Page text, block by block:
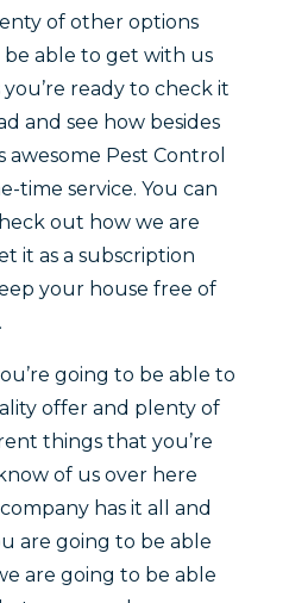
of other options
able to get with us
you’re ready to check it
and see how besides
Pest Control
time service. You can
out how we are
it as a subscription
your house free of
going to be able to
offer and plenty of
things that you’re
of us over here
has it all and
are going to be able
are going to be able